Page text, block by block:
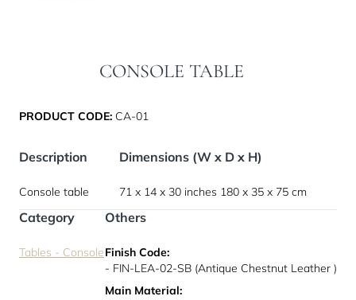
CONSOLE TABLE
PRODUCT CODE: CA-01
Description
Console table
Dimensions (W x D x H)
71 x 14 x 30 inches 180 x 35 x 75 cm
Category
Tables - Console
Others
Finish Code:
- FIN-LEA-02-SB (Antique Chestnut Leather )
Main Material: